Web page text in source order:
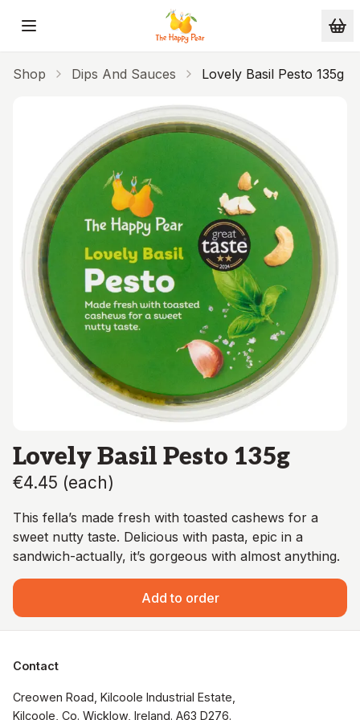
Skip to main content
Shop Dips And Sauces Lovely Basil Pesto 135g
Lovely Basil Pesto 135g
€4.45 (each)
This fella’s made fresh with toasted cashews for a
sweet nutty taste. Delicious with pasta, epic in a
sandwich-actually, it’s gorgeous with almost anything.
Add to order
Contact
Creowen Road, Kilcoole Industrial Estate,
Kilcoole, Co. Wicklow, Ireland. A63 D276.